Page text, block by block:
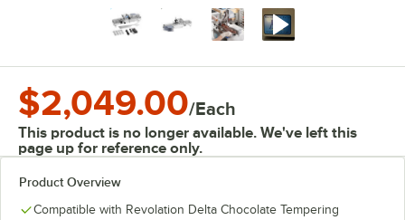
$2,049.00/Each
This product is no longer available. We've left this
page up for reference only.
Product Overview
Compatible with Revolation Delta Chocolate Tempering